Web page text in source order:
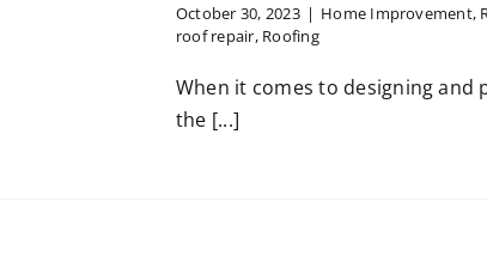
October 30, 2023 | Home Improvement,
roof repair, Roofing
When it comes to designing and
the [...]